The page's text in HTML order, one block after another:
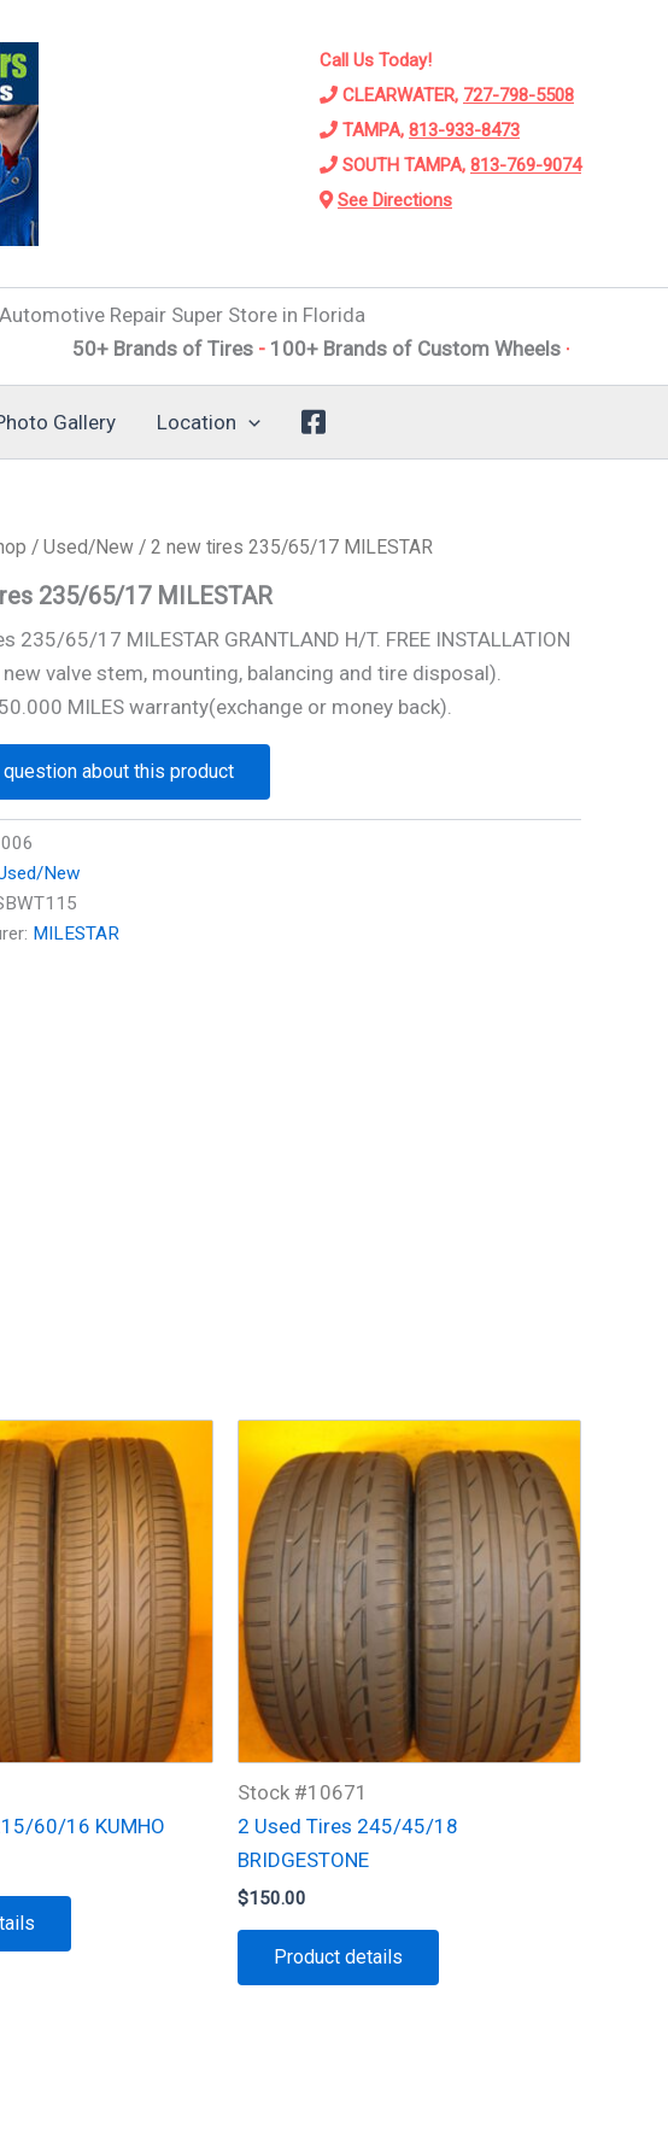
Call Us Today!
CLEARWATER, 727-798-5508
TAMPA, 813-933-8473
SOUTH TAMPA, 813-769-9074
See Directions
Repair Super Store in Florida
50+ Brands of Tires -100+ Brands of Custom Wheels-Alignments
Gallery Location
/ Used/New / 2 new tires 235/65/17 MILESTAR
235/65/17 MILESTAR
235/65/17 MILESTAR GRANTLAND H/T. FREE INSTALLATION
valve stem, mounting, balancing and tire disposal).
MILES warranty(exchange or money back).
question about this product
New
MILESTAR
60/16 KUMHO
Stock #10671
2 Used Tires 245/45/18
BRIDGESTONE
$150.00
Product details